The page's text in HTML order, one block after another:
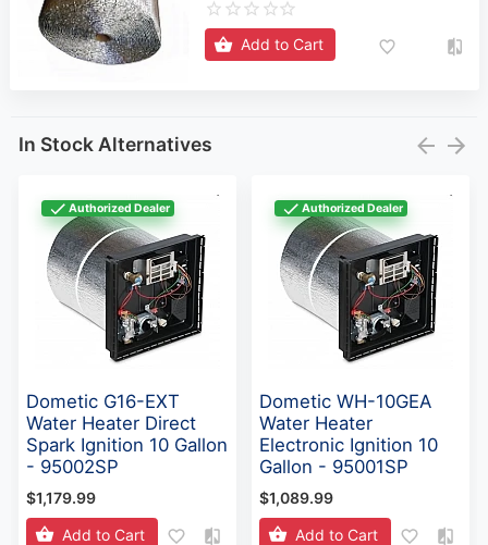
Add to Cart
In Stock Alternatives
Authorized Dealer
Dometic G16-EXT
Water Heater Direct
Spark Ignition 10 Gallon
- 95002SP
$1,179.99
Add to Cart
Authorized Dealer
Dometic WH-10GEA
Water Heater
Electronic Ignition 10
Gallon - 95001SP
$1,089.99
Add to Cart